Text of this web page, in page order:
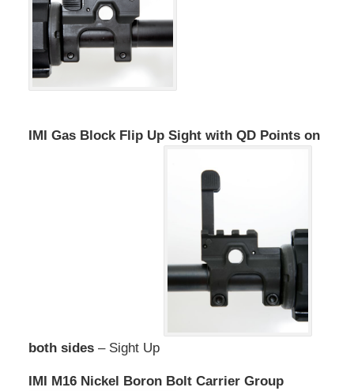
IMI Gas Block Flip Up Sight with QD Points on
both sides – Sight Up
IMI M16 Nickel Boron Bolt Carrier Group